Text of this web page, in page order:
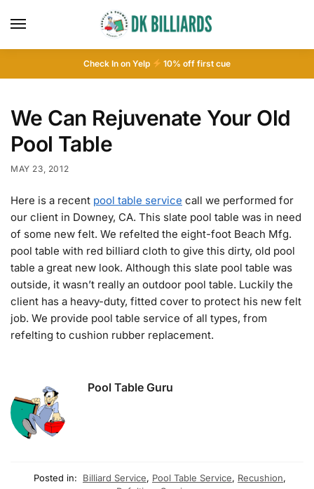
Check In on Yelp 10% off first cue
We Can Rejuvenate Your Old
Pool Table
MAY 23, 2012
Here is a recent pool table service call we performed for
our client in Downey, CA. This slate pool table was in need
of some new felt. We refelted the eight-foot Beach Mfg.
pool table with red billiard cloth to give this dirty, old pool
table a great new look. Although this slate pool table was
outside, it wasn’t really an outdoor pool table. Luckily the
client has a heavy-duty, fitted cover to protect his new felt
job. We provide pool table service of all types, from
refelting to cushion rubber replacement.
Pool Table Guru
Posted in: Billiard Service, Pool Table Service, Recushion,